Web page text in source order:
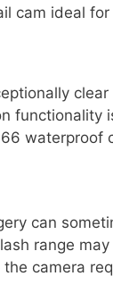
cam ideal
functionality
waterproof
can
range
the camera